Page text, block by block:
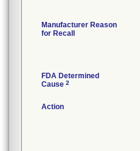
Manufacturer Reason
for Recall
FDA Determined
Cause 2
Action